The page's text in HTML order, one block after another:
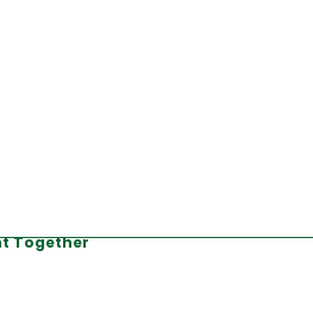
Together